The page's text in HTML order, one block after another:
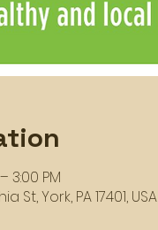
3:00 PM
St, York, PA 17401, USA